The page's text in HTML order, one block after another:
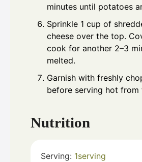
minutes until potatoes
Sprinkle 1 cup of
cheese over the top.
cook for another 2–3
melted.
Garnish with freshly
before serving hot from
Nutrition
Serving: 1serving